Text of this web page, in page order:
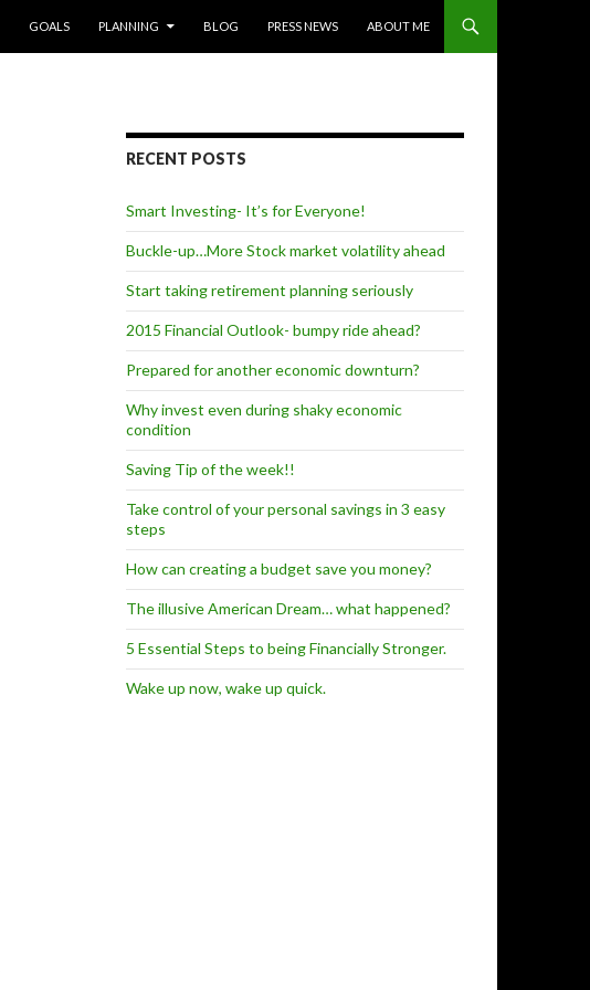
GOALS PLANNING BLOG PRESS NEWS ABOUT ME
RECENT POSTS
Smart Investing- It’s for Everyone!
Buckle-up…More Stock market volatility ahead
Start taking retirement planning seriously
2015 Financial Outlook- bumpy ride ahead?
Prepared for another economic downturn?
Why invest even during shaky economic
condition
Saving Tip of the week!!
Take control of your personal savings in 3 easy
steps
How can creating a budget save you money?
The illusive American Dream… what happened?
5 Essential Steps to being Financially Stronger.
Wake up now, wake up quick.